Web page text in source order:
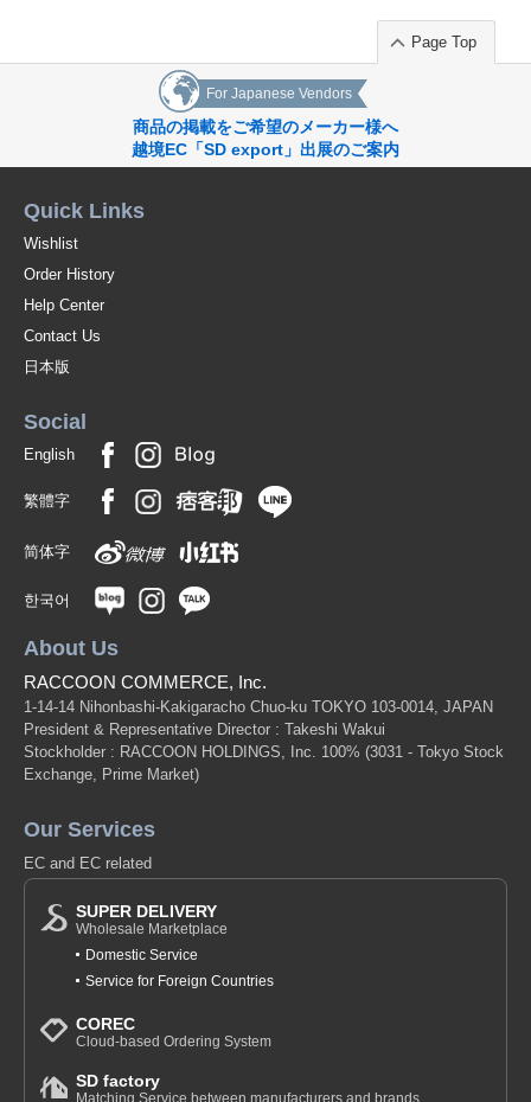
Page Top
For Japanese Vendors
商品の掲載をご希望のメーカー様へ
越境EC「SD export」出展のご案内
Quick Links
Wishlist
Order History
Help Center
Contact Us
日本版
Social
English
繁體字
简体字
한국어
About Us
RACCOON COMMERCE, Inc.
1-14-14 Nihonbashi-Kakigaracho Chuo-ku TOKYO 103-0014, JAPAN
President & Representative Director : Takeshi Wakui
Stockholder : RACCOON HOLDINGS, Inc. 100% (3031 - Tokyo Stock
Exchange, Prime Market)
Our Services
EC and EC related
SUPER DELIVERY
Wholesale Marketplace
Domestic Service
Service for Foreign Countries
COREC
Cloud-based Ordering System
SD factory
Matching Service between manufacturers and brands